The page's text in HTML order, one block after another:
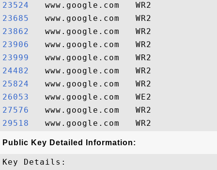
23524
23685
23862
23906
23999
24482
25824
26053
27576
29518
Public Key Detailed Information:
Key Details: